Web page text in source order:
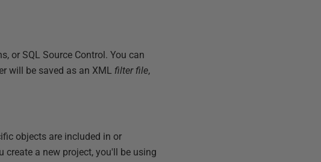
or SQL Source Control. You can
will be saved as an XML filter file,
objects are included in or
create a new project, you'll be using